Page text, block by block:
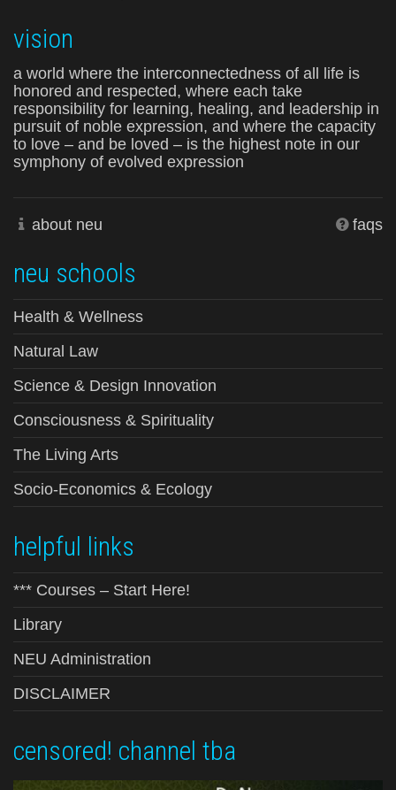
vision
a world where the interconnectedness of all life is
honored and respected, where each take
responsibility for learning, healing, and leadership in
pursuit of noble expression, and where the capacity
to love – and be loved – is the highest note in our
symphony of evolved expression
about neu faqs
neu schools
Health & Wellness
Natural Law
Science & Design Innovation
Consciousness & Spirituality
The Living Arts
Socio-Economics & Ecology
helpful links
*** Courses – Start Here!
Library
NEU Administration
DISCLAIMER
censored! channel tba